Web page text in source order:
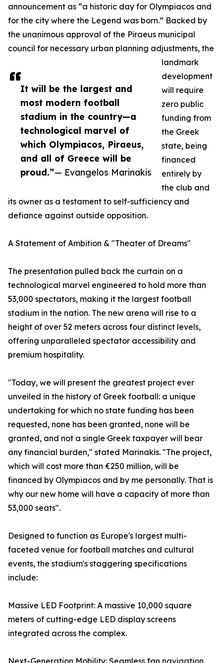
It will be the largest and
most modern football
stadium in the country—a
technological marvel of
which Olympiacos, Piraeus,
and all of Greece will be
proud.”— Evangelos Marinakis
announcement as “a historic day for Olympiacos and
for the city where the Legend was born.” Backed by
the unanimous approval of the Piraeus municipal
council for necessary urban planning adjustments, the
landmark
development
will require
zero public
funding from
the Greek
state, being
financed
entirely by
the club and
its owner as a testament to self-sufficiency and
defiance against outside opposition.
A Statement of Ambition & "Theater of Dreams"
The presentation pulled back the curtain on a
technological marvel engineered to hold more than
53,000 spectators, making it the largest football
stadium in the nation. The new arena will rise to a
height of over 52 meters across four distinct levels,
offering unparalleled spectator accessibility and
premium hospitality.
"Today, we will present the greatest project ever
unveiled in the history of Greek football: a unique
undertaking for which no state funding has been
requested, none has been granted, none will be
granted, and not a single Greek taxpayer will bear
any financial burden," stated Marinakis. "The project,
which will cost more than €250 million, will be
financed by Olympiacos and by me personally. That is
why our new home will have a capacity of more than
53,000 seats".
Designed to function as Europe's largest multi-
faceted venue for football matches and cultural
events, the stadium's staggering specifications
include:
Massive LED Footprint: A massive 10,000 square
meters of cutting-edge LED display screens
integrated across the complex.